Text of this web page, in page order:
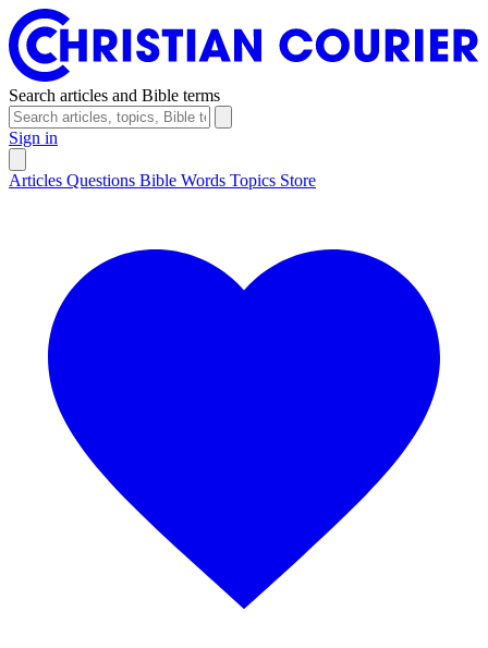
Search articles and Bible terms
Sign in
Articles Questions Bible Words Topics Store